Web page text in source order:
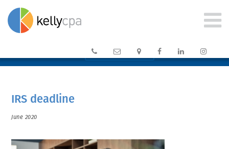
CLIENT PORTAL →
     
IRS deadline
June 2020